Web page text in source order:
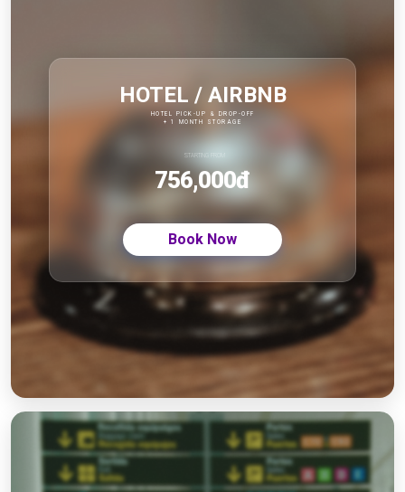
HOTEL / AIRBNB
HOTEL PICK-UP & DROP-OFF
+ 1 MONTH STORAGE
STARTING FROM
756,000đ
Book Now